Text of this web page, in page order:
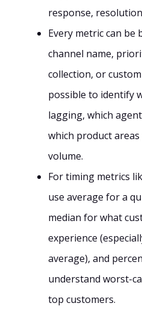
response,
Every metric can be
channel name,
collection, or
possible to identify
lagging, which
which product
volume.
For timing metrics
use average for a
median for what
experience
average), and
understand worst-
top customers.